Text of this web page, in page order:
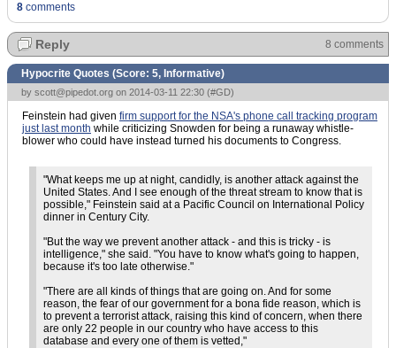
8 comments
Reply 8 comments
Hypocrite Quotes (Score: 5, Informative)
by scott@pipedot.org on 2014-03-11 22:30 (#GD)
Feinstein had given firm support for the NSA's phone call tracking program
just last month while criticizing Snowden for being a runaway whistle-
blower who could have instead turned his documents to Congress.
"What keeps me up at night, candidly, is another attack against the
United States. And I see enough of the threat stream to know that is
possible," Feinstein said at a Pacific Council on International Policy
dinner in Century City.
"But the way we prevent another attack - and this is tricky - is
intelligence," she said. "You have to know what's going to happen,
because it's too late otherwise."
"There are all kinds of things that are going on. And for some
reason, the fear of our government for a bona fide reason, which is
to prevent a terrorist attack, raising this kind of concern, when there
are only 22 people in our country who have access to this
database and every one of them is vetted,"